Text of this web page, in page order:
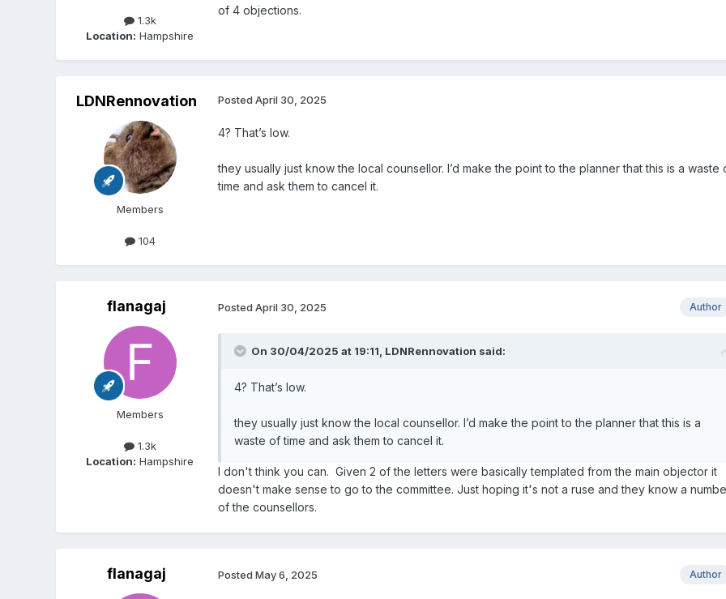
1.3k
Location: Hampshire
of 4 objections.
LDNRennovation
Members
104
Posted April 30, 2025
4? That’s low.
they usually just know the local counsellor. I’d make the point to the planner that this is a waste
time and ask them to cancel it.
flanagaj
Members
1.3k
Location: Hampshire
Author
Posted April 30, 2025
On 30/04/2025 at 19:11, LDNRennovation said:
4? That’s low.
they usually just know the local counsellor. I’d make the point to the planner that this is a
waste of time and ask them to cancel it.
I don't think you can. Given 2 of the letters were basically templated from the main objector it
doesn't make sense to go to the committee. Just hoping it's not a ruse and they know a
of the counsellors.
flanagaj Author
Posted May 6, 2025